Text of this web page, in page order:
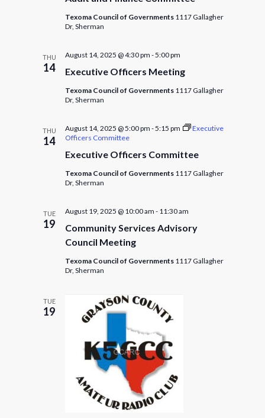
Texoma Council of Governments 1117 Gallagher
Dr, Sherman
THU
14 Executive Officers Meeting
August 14, 2025 @ 4:30 pm -5:00 pm
Texoma Council of Governments 1117 Gallagher
Dr, Sherman
THU
14
Executive Officers Committee
August 14, 2025 @ 5:00 pm -5:15 pm
Executive
Officers Committee
Texoma Council of Governments 1117 Gallagher
Dr, Sherman
TUE
19
Community Services Advisory
Council Meeting
August 19, 2025 @ 10:00 am - 11:30 am
Texoma Council of Governments 1117 Gallagher
Dr, Sherman
TUE
19